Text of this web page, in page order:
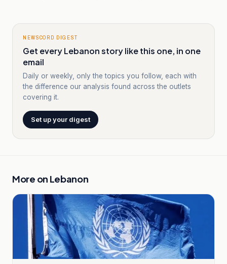
NEWSCORD DIGEST
Get every Lebanon story like this one, in one
email
Daily or weekly, only the topics you follow, each with
the difference our analysis found across the outlets
covering it.
Set up your digest
More on Lebanon